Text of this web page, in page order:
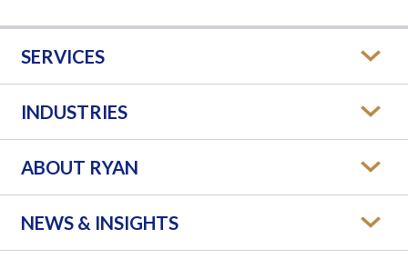
SERVICES
INDUSTRIES
ABOUT RYAN
NEWS & INSIGHTS